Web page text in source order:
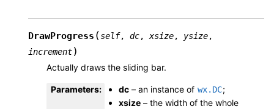
DrawProgress (self, dc,xsize, ysize,
increment)
Actually draws the sliding bar.
Parameters: dc – an instance of wx.DC;
xsize – the width of the whole